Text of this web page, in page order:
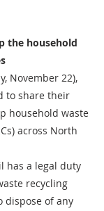
the household
November 22),
to share their
household waste
across North
has a legal duty
recycling
dispose of any